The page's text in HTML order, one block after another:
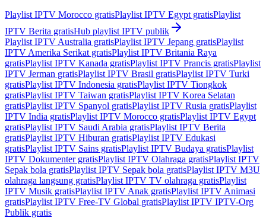
Playlist IPTV Morocco gratisPlaylist IPTV Egypt gratisPlaylist
IPTV Berita gratisHub playlist IPTV publik
Playlist IPTV Australia gratisPlaylist IPTV Jepang gratisPlaylist
IPTV Amerika Serikat gratisPlaylist IPTV Britania Raya
gratisPlaylist IPTV Kanada gratisPlaylist IPTV Prancis gratisPlaylist
IPTV Jerman gratisPlaylist IPTV Brasil gratisPlaylist IPTV Turki
gratisPlaylist IPTV Indonesia gratisPlaylist IPTV Tiongkok
gratisPlaylist IPTV Taiwan gratisPlaylist IPTV Korea Selatan
gratisPlaylist IPTV Spanyol gratisPlaylist IPTV Rusia gratisPlaylist
IPTV India gratisPlaylist IPTV Morocco gratisPlaylist IPTV Egypt
gratisPlaylist IPTV Saudi Arabia gratisPlaylist IPTV Berita
gratisPlaylist IPTV Hiburan gratisPlaylist IPTV Edukasi
gratisPlaylist IPTV Sains gratisPlaylist IPTV Budaya gratisPlaylist
IPTV Dokumenter gratisPlaylist IPTV Olahraga gratisPlaylist IPTV
Sepak bola gratisPlaylist IPTV Sepak bola gratisPlaylist IPTV M3U
olahraga langsung gratisPlaylist IPTV TV olahraga gratisPlaylist
IPTV Musik gratisPlaylist IPTV Anak gratisPlaylist IPTV Animasi
gratisPlaylist IPTV Free-TV Global gratisPlaylist IPTV IPTV-Org
Publik gratis